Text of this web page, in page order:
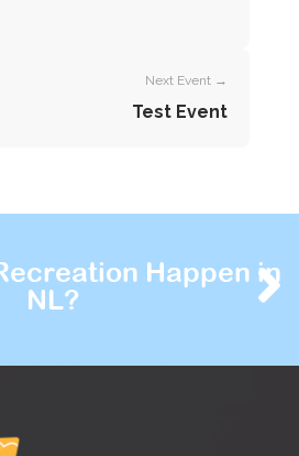
Next Event →
Test Event
Happen in
NL?